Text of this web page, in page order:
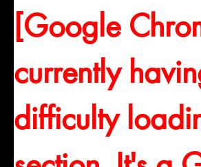
[Google
currently
difficulty